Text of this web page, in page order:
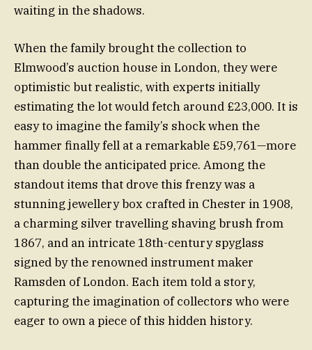
waiting in the shadows.
When the family brought the collection to
Elmwood’s auction house in London, they were
optimistic but realistic, with experts initially
estimating the lot would fetch around £23,000. It is
easy to imagine the family’s shock when the
hammer finally fell at a remarkable £59,761—more
than double the anticipated price. Among the
standout items that drove this frenzy was a
stunning jewellery box crafted in Chester in 1908,
a charming silver travelling shaving brush from
1867, and an intricate 18th-century spyglass
signed by the renowned instrument maker
Ramsden of London. Each item told a story,
capturing the imagination of collectors who were
eager to own a piece of this hidden history.